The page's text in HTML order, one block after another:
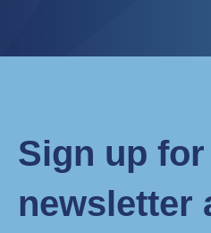
Sign up
newsletter